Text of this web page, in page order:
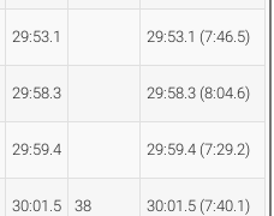
29:53.1 29:53.1 (7:46.5)
29:58.3 29:58.3 (8:04.6)
29:59.4 29:59.4 (7:29.2)
30:01.5 38 30:01.5 (7:40.1)